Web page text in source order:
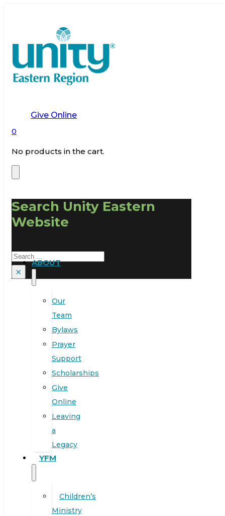
Give Online
0
No products in the cart.
Search Unity Eastern
Website
Search
×
ABOUT
Our
Team
Bylaws
Prayer
Support
Scholarships
Give
Online
Leaving
a
Legacy
YFM
Children’s
Ministry